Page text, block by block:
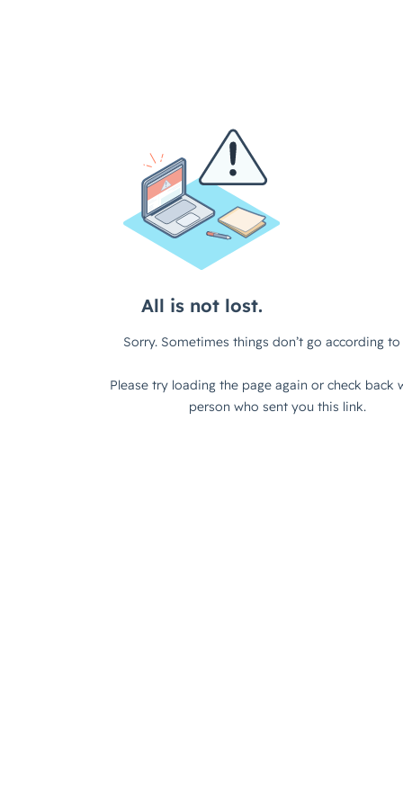
All is not lost.
Sorry. Sometimes things don’t go according to
Please try loading the page again or check back
person who sent you this link.